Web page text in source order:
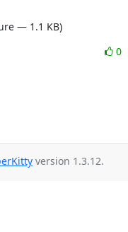
— 1.1 KB)
0
version 1.3.12.